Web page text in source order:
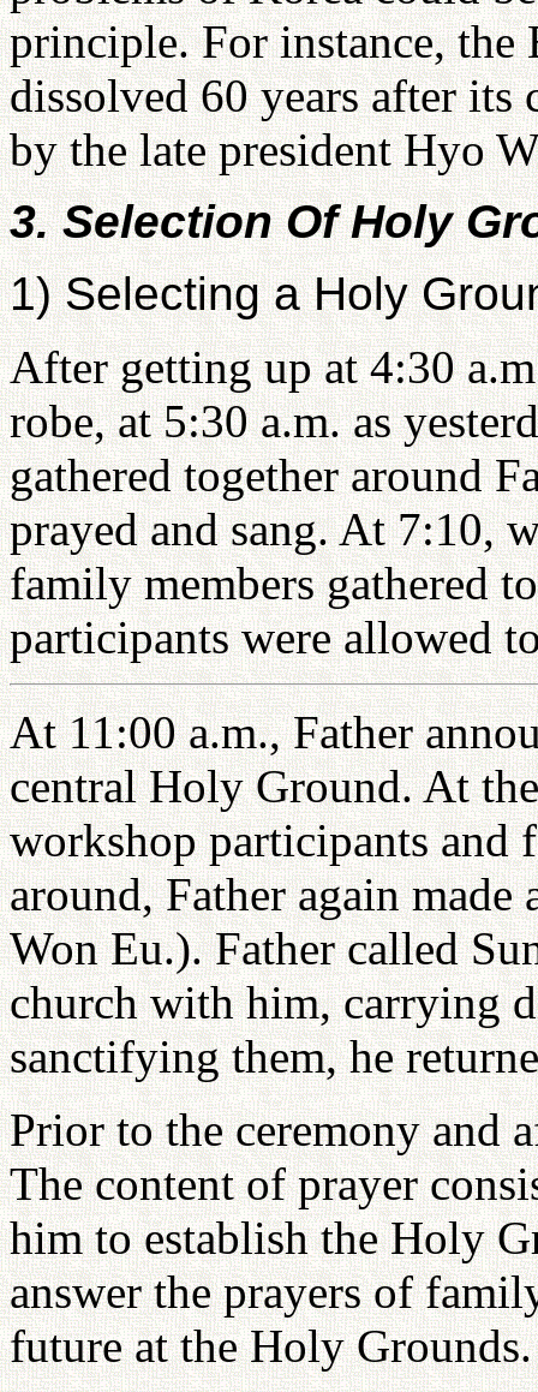
principle. For instance, the
dissolved 60 years after
by the late president Hyo
3. Selection Of Holy
1) Selecting a Holy
After getting up at 4:30
robe, at 5:30 a.m. as
gathered together around
prayed and sang. At 7:10,
family members gathered
participants were allowed
At 11:00 a.m., Father
central Holy Ground. At
workshop participants and
around, Father again
Won Eu.). Father called
church with him, carrying
sanctifying them, he
Prior to the ceremony and
The content of prayer
him to establish the Holy
answer the prayers of
future at the Holy Grounds.